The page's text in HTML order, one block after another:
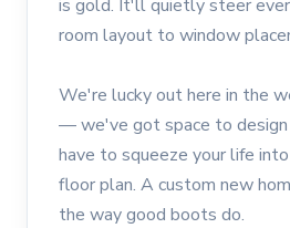
is gold. It'll quietly steer
room layout to window
We're lucky out here in the
— we've got space to design
have to squeeze your life
floor plan. A custom new
the way good boots do.